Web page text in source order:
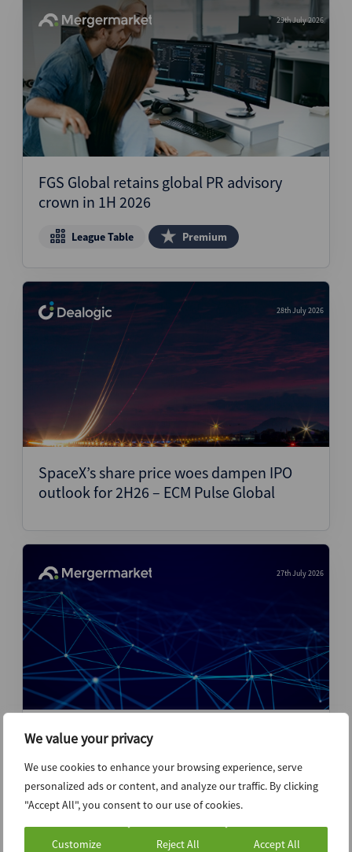
We value your privacy
We use cookies to enhance your browsing experience, serve
personalized ads or content, and analyze our traffic. By clicking
"Accept All", you consent to our use of cookies.
Customize Reject All Accept All
29th July 2026
FGS Global retains global PR advisory
crown in 1H 2026
League Table Premium
28th July 2026
SpaceX’s share price woes dampen IPO
outlook for 2H26 – ECM Pulse Global
27th July 2026
Stripe-Advent pursuit of PayPal likely not
News (Intelligence)